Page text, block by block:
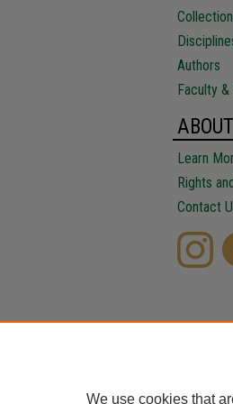
Authors
Faculty
ABOUT
Learn
Rights
Contact
We use cookies that